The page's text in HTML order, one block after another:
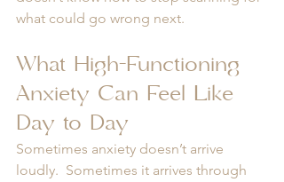
what could go wrong next.
What High-Functioning
Anxiety Can Feel Like
Day to Day
Sometimes anxiety doesn’t arrive
loudly.  Sometimes it arrives through